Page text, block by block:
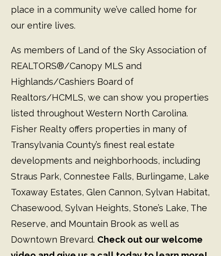
place in a community we’ve called home for
our entire lives.
As members of Land of the Sky Association of
REALTORS®/Canopy MLS and
Highlands/Cashiers Board of
Realtors/HCMLS, we can show you properties
listed throughout Western North Carolina.
Fisher Realty offers properties in many of
Transylvania County’s finest real estate
developments and neighborhoods, including
Straus Park, Connestee Falls, Burlingame, Lake
Toxaway Estates, Glen Cannon, Sylvan Habitat,
Chasewood, Sylvan Heights, Stone’s Lake, The
Reserve, and Mountain Brook as well as
Downtown Brevard. Check out our welcome